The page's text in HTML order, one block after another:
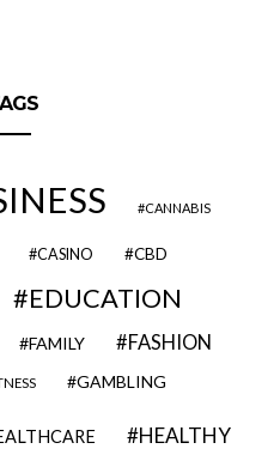
CANNABIS
CASINO CBD
EDUCATION
FAMILY FASHION
GAMBLING
HEALTHY